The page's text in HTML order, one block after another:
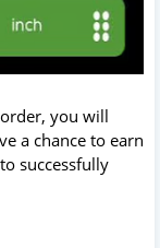
you will
a chance to earn
successfully